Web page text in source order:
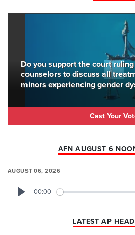
Do you support the court
counselors to discuss all
minors experiencing gender
Cast Your
AFN AUGUST 6
AUGUST 06, 2026
00:00
LATEST AP